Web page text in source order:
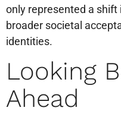
only represented a
broader societal
identities.
Looking
Ahead